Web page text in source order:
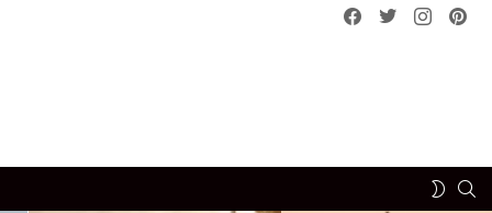
Facebook
Twitterinstagram
SWITCH